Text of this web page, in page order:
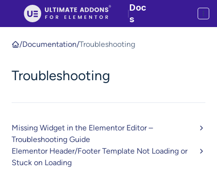
Doc
s
/Documentation/Troubleshooting
Troubleshooting
Missing Widget in the Elementor Editor –
Troubleshooting Guide
Elementor Header/Footer Template Not Loading or
Stuck on Loading